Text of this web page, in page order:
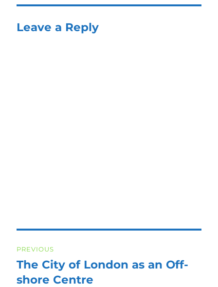
Leave a Reply
navigation
PREVIOUS
Previous
post:
The City of London as an Off-
shore Centre